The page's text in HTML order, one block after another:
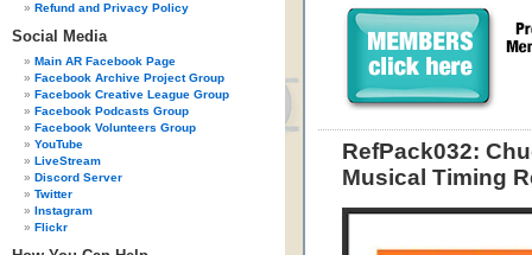
Refund and Privacy Policy
Social Media
Main AR Facebook Page
Facebook Archive Project Group
Facebook Creative League Group
Facebook Podcasts Group
Facebook Volunteers Group
YouTube
LiveStream
Discord Server
Twitter
Instagram
Flickr
RefPack032:
Musical Timing